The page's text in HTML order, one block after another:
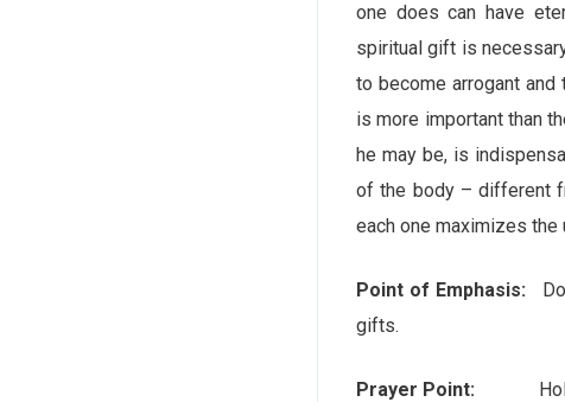
one does can have
spiritual gift is
to become arrogant
is more important than
he may be, is
of the body – different
each one maximizes
Point of Emphasis:
gifts.
Prayer Point: Holy